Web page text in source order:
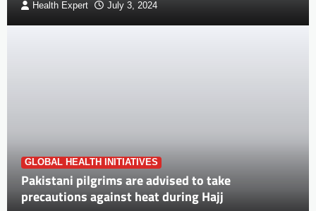
Health Expert July 3, 2024
GLOBAL HEALTH INITIATIVES
Pakistani pilgrims are advised to take
precautions against heat during Hajj